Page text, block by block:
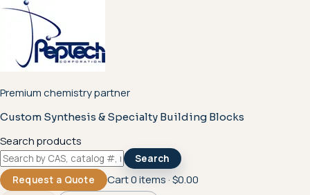
Premium chemistry partner
Custom Synthesis & Specialty Building Blocks
Search products
Search
Request a Quote
Cart0items ·$0.00